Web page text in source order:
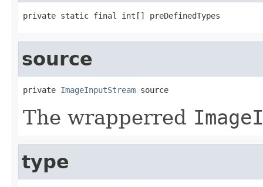
private static final int[] preDefinedTypes
source
private ImageInputStream source
The wrapperred
type